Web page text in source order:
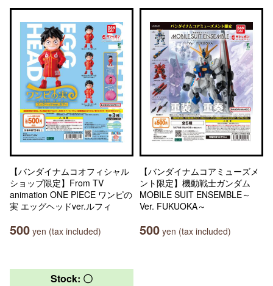
【バンダイナムコオフィシャル
ショップ限定】From TV
animation ONE PIECE ワンピの
実 エッグヘッドver.ルフィ
500 yen (tax included)
【バンダイナムコアミューズメ
ント限定】機動戦士ガンダム
MOBILE SUIT ENSEMBLE～
Ver. FUKUOKA～
500 yen (tax included)
Stock: 〇